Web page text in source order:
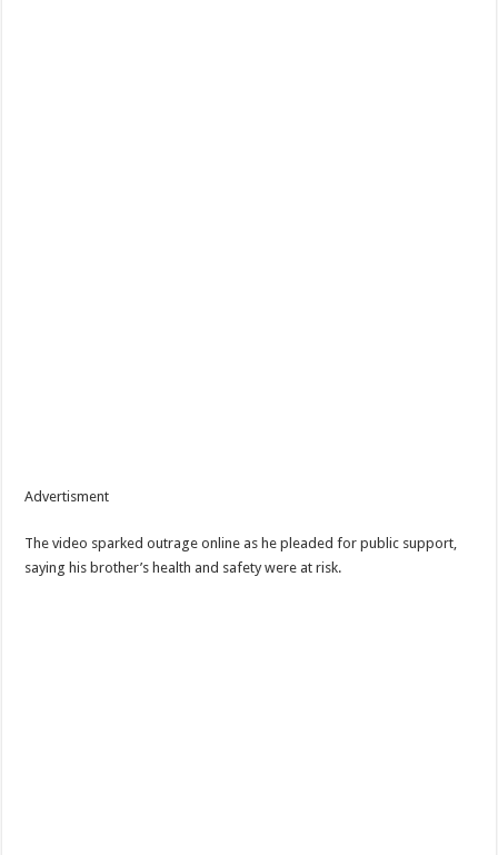
Advertisment
The video sparked outrage online as he pleaded for public support,
saying his brother’s health and safety were at risk.